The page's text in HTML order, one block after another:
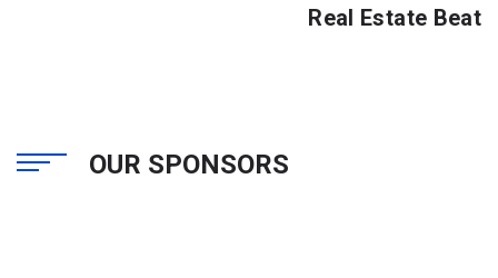
Real Estate Beat
OUR SPONSORS